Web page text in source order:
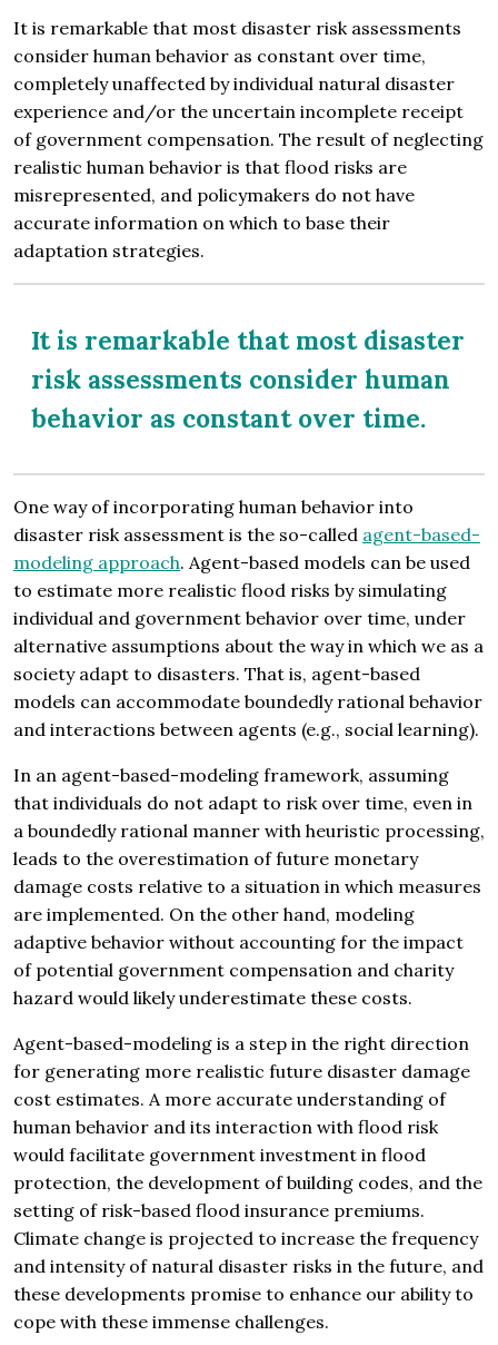
It is remarkable that most disaster risk assessments
consider human behavior as constant over time,
completely unaffected by individual natural disaster
experience and/or the uncertain incomplete receipt
of government compensation. The result of neglecting
realistic human behavior is that flood risks are
misrepresented, and policymakers do not have
accurate information on which to base their
adaptation strategies.
It is remarkable that most disaster
risk assessments consider human
behavior as constant over time.
One way of incorporating human behavior into
disaster risk assessment is the so-called agent-based-
modeling approach. Agent-based models can be used
to estimate more realistic flood risks by simulating
individual and government behavior over time, under
alternative assumptions about the way in which we as a
society adapt to disasters. That is, agent-based
models can accommodate boundedly rational behavior
and interactions between agents (e.g., social learning).
In an agent-based-modeling framework, assuming
that individuals do not adapt to risk over time, even in
a boundedly rational manner with heuristic processing,
leads to the overestimation of future monetary
damage costs relative to a situation in which measures
are implemented. On the other hand, modeling
adaptive behavior without accounting for the impact
of potential government compensation and charity
hazard would likely underestimate these costs.
Agent-based-modeling is a step in the right direction
for generating more realistic future disaster damage
cost estimates. A more accurate understanding of
human behavior and its interaction with flood risk
would facilitate government investment in flood
protection, the development of building codes, and the
setting of risk-based flood insurance premiums.
Climate change is projected to increase the frequency
and intensity of natural disaster risks in the future, and
these developments promise to enhance our ability to
cope with these immense challenges.